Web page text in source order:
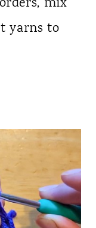
mix
yarns to